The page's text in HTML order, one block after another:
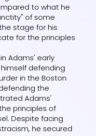
to what he
of some
stage for his
for the principles
Adams' early
defending
in the Boston
the
Adams'
principles of
Despite facing
he secured